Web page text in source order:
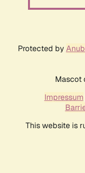
Protected by
Mascot
Impressum
This website is